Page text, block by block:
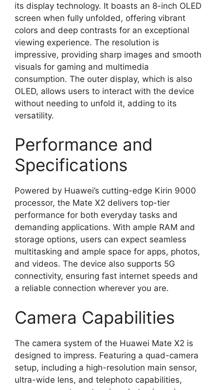
its display technology. It boasts an 8-inch OLED
screen when fully unfolded, offering vibrant
colors and deep contrasts for an exceptional
viewing experience. The resolution is
impressive, providing sharp images and smooth
visuals for gaming and multimedia
consumption. The outer display, which is also
OLED, allows users to interact with the device
without needing to unfold it, adding to its
versatility.
Performance and
Specifications
Powered by Huawei’s cutting-edge Kirin 9000
processor, the Mate X2 delivers top-tier
performance for both everyday tasks and
demanding applications. With ample RAM and
storage options, users can expect seamless
multitasking and ample space for apps, photos,
and videos. The device also supports 5G
connectivity, ensuring fast internet speeds and
a reliable connection wherever you are.
Camera Capabilities
The camera system of the Huawei Mate X2 is
designed to impress. Featuring a quad-camera
setup, including a high-resolution main sensor,
ultra-wide lens, and telephoto capabilities,